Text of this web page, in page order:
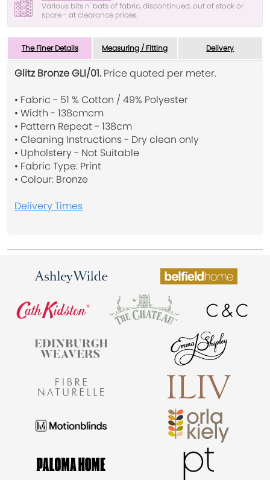
Various bits n' bats of fabric, discontinued, out of stock or
spare - at clearance prices.
The Finer Details Measuring / Fitting Delivery
Glitz Bronze GLI/01. Price quoted per meter.
• Fabric - 51 % Cotton / 49% Polyester
• Width - 138cmcm
• Pattern Repeat - 138cm
• Cleaning Instructions - Dry clean only
• Upholstery - Not Suitable
• Fabric Type: Print
• Colour: Bronze
Delivery Times